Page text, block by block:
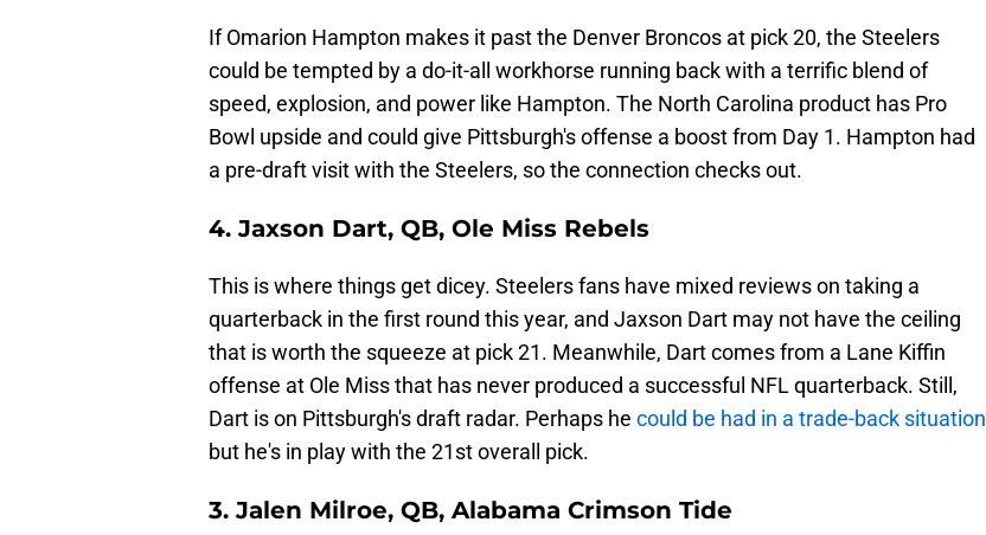
If Omarion Hampton makes it past the Denver Broncos at pick 20, the Steelers
could be tempted by a do-it-all workhorse running back with a terrific blend of
speed, explosion, and power like Hampton. The North Carolina product has Pro
Bowl upside and could give Pittsburgh's offense a boost from Day 1. Hampton had
a pre-draft visit with the Steelers, so the connection checks out.
4. Jaxson Dart, QB, Ole Miss Rebels
This is where things get dicey. Steelers fans have mixed reviews on taking a
quarterback in the first round this year, and Jaxson Dart may not have the ceiling
that is worth the squeeze at pick 21. Meanwhile, Dart comes from a Lane Kiffin
offense at Ole Miss that has never produced a successful NFL quarterback. Still,
Dart is on Pittsburgh's draft radar. Perhaps he could be had in a trade-back situation
but he's in play with the 21st overall pick.
3. Jalen Milroe, QB, Alabama Crimson Tide